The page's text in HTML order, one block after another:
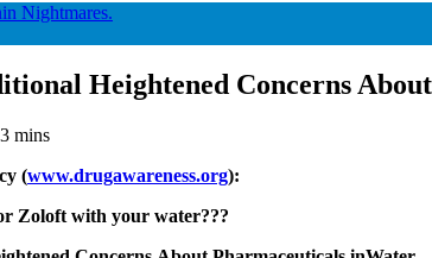
Nightmares.
Heightened Concerns
mins
(www.drugawareness.org):
Zoloft with your water???